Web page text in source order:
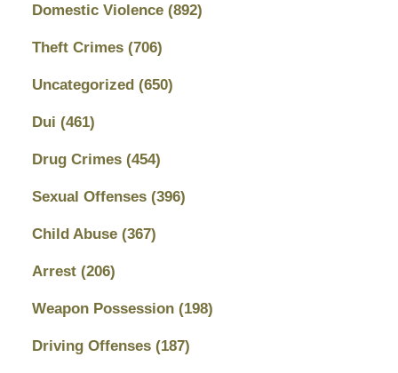
Domestic Violence (892)
Theft Crimes (706)
Uncategorized (650)
Dui (461)
Drug Crimes (454)
Sexual Offenses (396)
Child Abuse (367)
Arrest (206)
Weapon Possession (198)
Driving Offenses (187)